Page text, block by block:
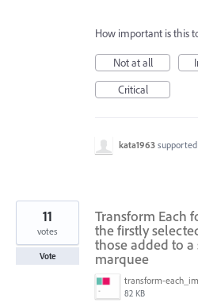
How important is this
Not at all
Critical
kata1963
Transform Each
the firstly
those added to
marquee
82 KB
11
votes
Vote